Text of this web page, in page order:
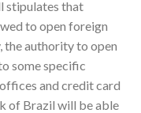
stipulates that
to open foreign
the authority to open
some specific
and credit card
of Brazil will be able